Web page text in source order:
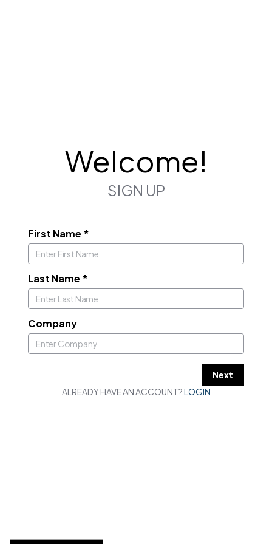
Welcome!
SIGN UP
First Name *
Last Name *
Company
Next
ALREADY HAVE AN ACCOUNT?LOGIN